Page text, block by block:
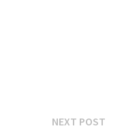
NEXT POSTNext